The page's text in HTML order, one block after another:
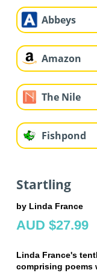
Abbeys
Amazon
The Nile
Fishpond
Startling
by Linda France
AUD $27.99
Linda France's
comprising poems